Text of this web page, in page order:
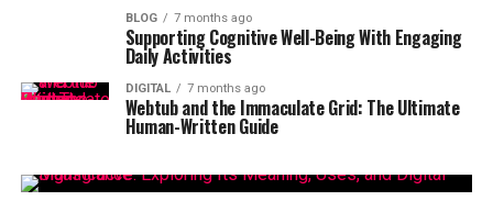
BLOG 7 months ago
Supporting Cognitive Well-Being With Engaging
Daily Activities
DIGITAL 7 months ago
Webtub and the Immaculate Grid: The Ultimate
Human-Written Guide